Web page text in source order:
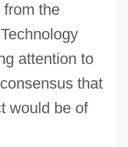
the
attention to
that
would be of